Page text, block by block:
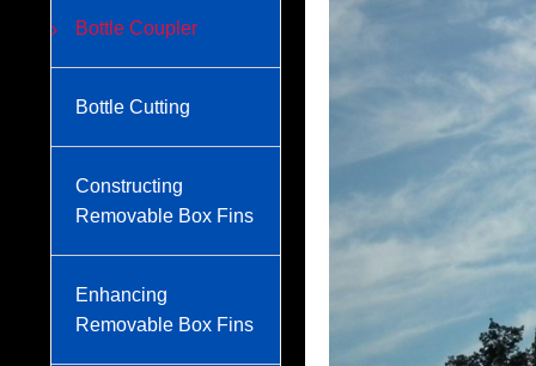
Bottle Coupler
Bottle Cutting
Constructing
Removable Box Fins
Enhancing
Removable Box Fins